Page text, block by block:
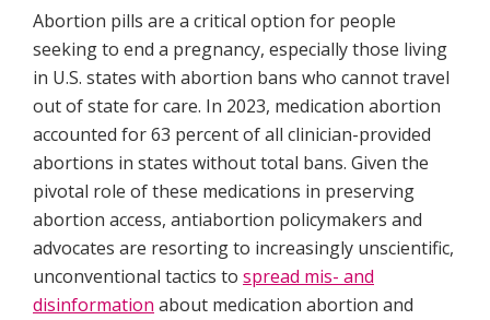
Abortion pills are a critical option for people
seeking to end a pregnancy, especially those living
in U.S. states with abortion bans who cannot travel
out of state for care. In 2023, medication abortion
accounted for 63 percent of all clinician-provided
abortions in states without total bans. Given the
pivotal role of these medications in preserving
abortion access, antiabortion policymakers and
advocates are resorting to increasingly unscientific,
unconventional tactics to spread mis- and
disinformation about medication abortion and